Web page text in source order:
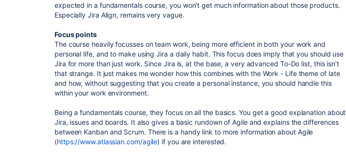
expected in a fundamentals course, you won’t get much information about those products.
Especially Jira Align, remains very vague.
Focus points
The course heavily focusses on team work, being more efficient in both your work and
personal life, and to make using Jira a daily habit. This focus does imply that you should use
Jira for more than just work. Since Jira is, at the base, a very advanced To-Do list, this isn’t
that strange. It just makes me wonder how this combines with the Work - Life theme of late
and how, without suggesting that you create a personal instance, you should handle this
within your work environment.
Being a fundamentals course, they focus on all the basics. You get a good explanation about
Jira, issues and boards. It also gives a basic rundown of Agile and explains the differences
between Kanban and Scrum. There is a handy link to more information about Agile
(https://www.atlassian.com/agile) if you are interested.